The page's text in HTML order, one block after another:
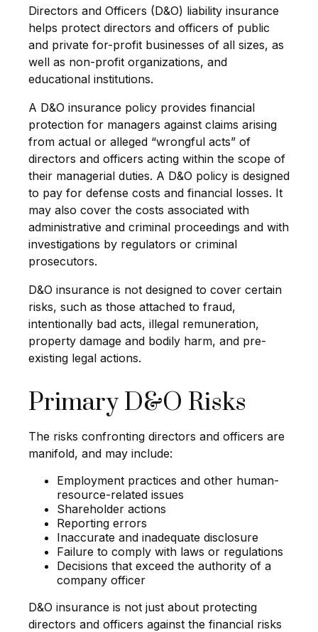
Directors and Officers (D&O) liability insurance
helps protect directors and officers of public
and private for-profit businesses of all sizes, as
well as non-profit organizations, and
educational institutions.
A D&O insurance policy provides financial
protection for managers against claims arising
from actual or alleged “wrongful acts” of
directors and officers acting within the scope of
their managerial duties. A D&O policy is designed
to pay for defense costs and financial losses. It
may also cover the costs associated with
administrative and criminal proceedings and with
investigations by regulators or criminal
prosecutors.
D&O insurance is not designed to cover certain
risks, such as those attached to fraud,
intentionally bad acts, illegal remuneration,
property damage and bodily harm, and pre-
existing legal actions.
Primary D&O Risks
The risks confronting directors and officers are
manifold, and may include:
Employment practices and other human-
resource-related issues
Shareholder actions
Reporting errors
Inaccurate and inadequate disclosure
Failure to comply with laws or regulations
Decisions that exceed the authority of a
company officer
D&O insurance is not just about protecting
directors and officers against the financial risks